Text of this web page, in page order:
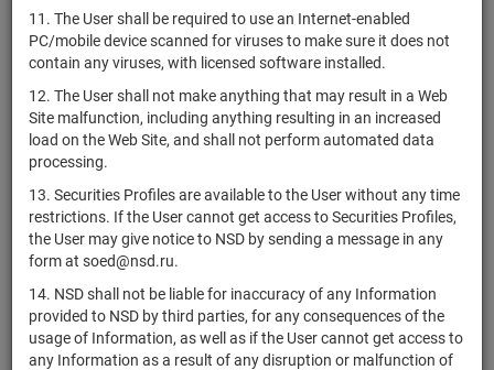
11. The User shall be required to use an Internet-enabled
PC/mobile device scanned for viruses to make sure it does not
contain any viruses, with licensed software installed.
12. The User shall not make anything that may result in a Web
Site malfunction, including anything resulting in an increased
load on the Web Site, and shall not perform automated data
processing.
13. Securities Profiles are available to the User without any time
restrictions. If the User cannot get access to Securities Profiles,
the User may give notice to NSD by sending a message in any
form at soed@nsd.ru.
14. NSD shall not be liable for inaccuracy of any Information
provided to NSD by third parties, for any consequences of the
usage of Information, as well as if the User cannot get access to
any Information as a result of any disruption or malfunction of
Интернейшнл
XS2412658200
Голдман
Сакс
Интернейшнл
bonds
XS2412658119
Голдман
Сакс
bonds Размещен
XS2412618592
Голдман
Сакс
Интернейшнл
bonds Размещен
XS2411292415 Products
Fabrika PLC
bonds Размещен
Nomura